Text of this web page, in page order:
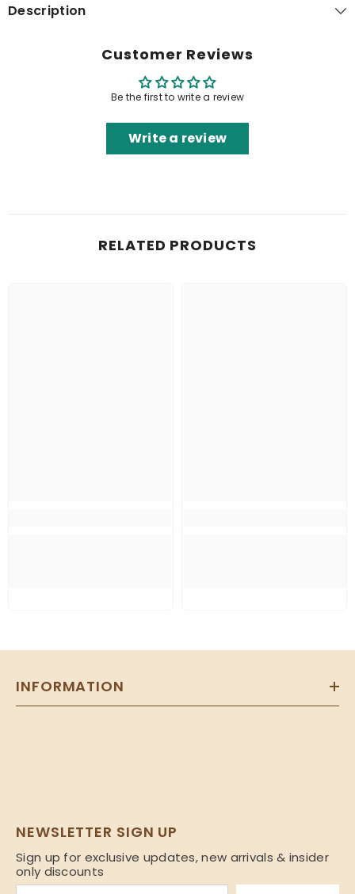
Description
Customer Reviews
Be the first to write a review
Write a review
RELATED PRODUCTS
INFORMATION
NEWSLETTER SIGN UP
Sign up for exclusive updates, new arrivals & insider
only discounts